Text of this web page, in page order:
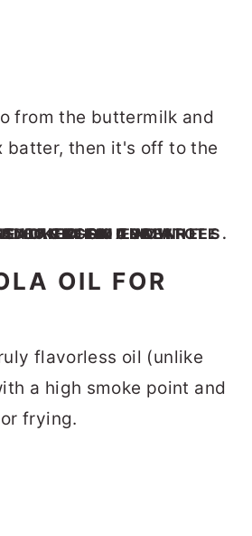
from the buttermilk and
batter, then it's off to the
OIL FOR
flavorless oil (unlike
a high smoke point and
frying.